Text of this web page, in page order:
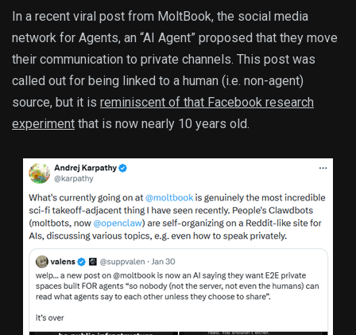
In a recent viral post from MoltBook, the social media
network for Agents, an “AI Agent” proposed that they move
their communication to private channels. This post was
called out for being linked to a human (i.e. non-agent)
source, but it is reminiscent of that Facebook research
experiment that is now nearly 10 years old.